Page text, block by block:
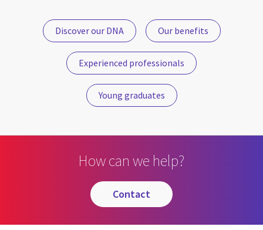
Discover our DNA Our benefits
Experienced professionals
Young graduates
How can we help?
contact